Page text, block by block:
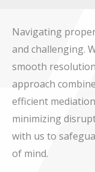
Navigating
and challenging.
smooth
approach
efficient
minimizing
with us to
of mind.